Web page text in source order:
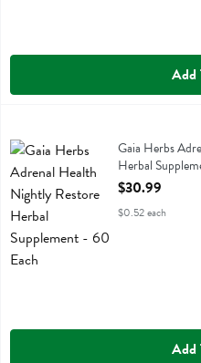
Add
Gaia Herbs Adrenal Health
Gaia Herbs Adrenal Health
Gaia Herbs
Herbal
Open Product
$30.99
$0.52 each
Add